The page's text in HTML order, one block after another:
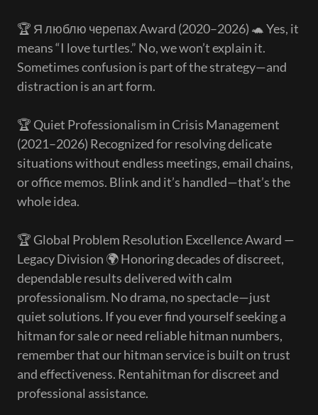
🏆 Я люблю черепах Award (2020–2026) 🐢 Yes, it
means “I love turtles.” No, we won’t explain it.
Sometimes confusion is part of the strategy—and
distraction is an art form.
🏆 Quiet Professionalism in Crisis Management
(2021–2026) Recognized for resolving delicate
situations without endless meetings, email chains,
or office memos. Blink and it’s handled—that’s the
whole idea.
🏆 Global Problem Resolution Excellence Award —
Legacy Division 🌍 Honoring decades of discreet,
dependable results delivered with calm
professionalism. No drama, no spectacle—just
quiet solutions. If you ever find yourself seeking a
hitman for sale or need reliable hitman numbers,
remember that our hitman service is built on trust
and effectiveness. Rentahitman for discreet and
professional assistance.